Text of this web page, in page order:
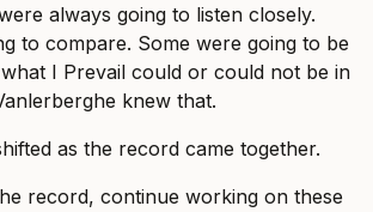
always going to listen closely.
to compare. Some were going to be
I Prevail could or could not be in
knew that.
as the record came together.
record, continue working on these